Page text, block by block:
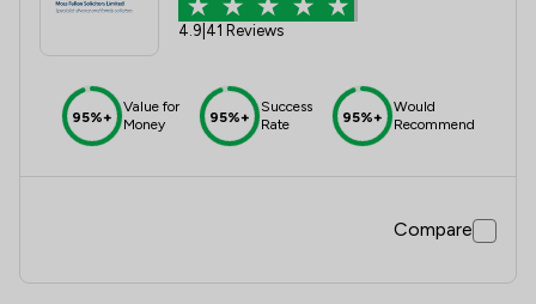
4.9 41 Reviews
95%+
Value for
Money
95%+
Success
Rate
95%+
Would
Recommend
Compare